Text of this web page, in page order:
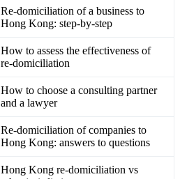
Re-domiciliation of a business to
Hong Kong: step-by-step
How to assess the effectiveness of
re-domiciliation
How to choose a consulting partner
and a lawyer
Re-domiciliation of companies to
Hong Kong: answers to questions
Hong Kong re-domiciliation vs